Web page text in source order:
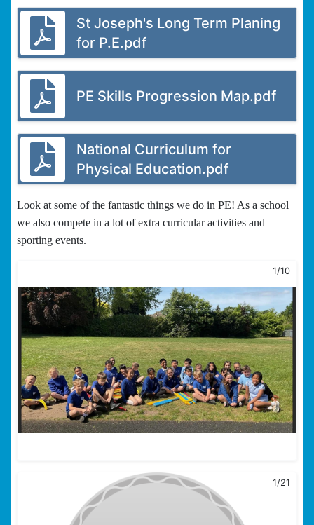
St Joseph's Long Term Planing
for P.E.pdf
PE Skills Progression Map.pdf
National Curriculum for
Physical Education.pdf
Look at some of the fantastic things we do in PE! As a school
we also compete in a lot of extra curricular activities and
sporting events.
1/10
1/21